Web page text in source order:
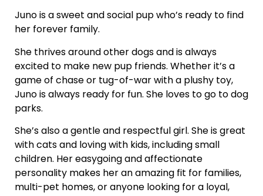
Juno is a sweet and social pup who’s ready to find
her forever family.
She thrives around other dogs and is always
excited to make new pup friends. Whether it’s a
game of chase or tug-of-war with a plushy toy,
Juno is always ready for fun. She loves to go to dog
parks.
She’s also a gentle and respectful girl. She is great
with cats and loving with kids, including small
children. Her easygoing and affectionate
personality makes her an amazing fit for families,
multi-pet homes, or anyone looking for a loyal,